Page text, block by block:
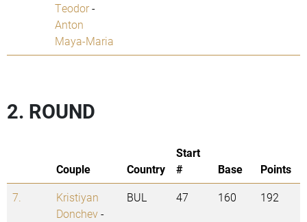
Teodor-
Anton
Maya-Maria
2. ROUND
Couple Country
Start
#
Base
Points
7.
Kristiyan
Donchev-
BUL 47 160 192